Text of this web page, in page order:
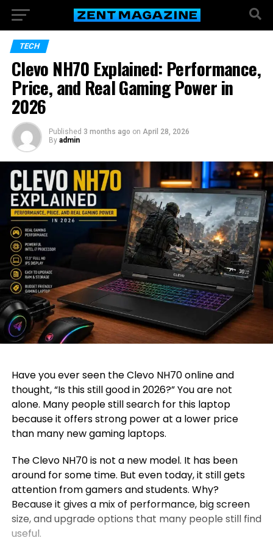
TECH
Clevo NH70 Explained: Performance,
Price, and Real Gaming Power in
2026
Published 3 months ago on April 28, 2026
By admin
Have you ever seen the Clevo NH70 online and
thought, “Is this still good in 2026?” You are not
alone. Many people still search for this laptop
because it offers strong power at a lower price
than many new gaming laptops.
The Clevo NH70 is not a new model. It has been
around for some time. But even today, it still gets
attention from gamers and students. Why?
Because it gives a mix of performance, big screen
size, and upgrade options that many people still find
useful.